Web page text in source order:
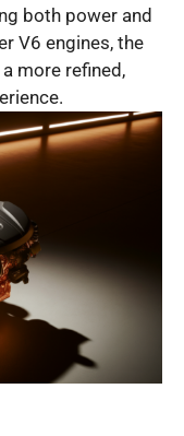
both power and
V6 engines, the
more refined,